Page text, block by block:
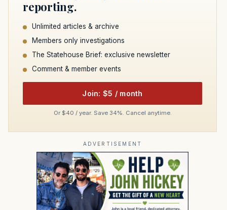
reporting.
Unlimited articles & archive
Members only investigations
The Statehouse Brief: exclusive newsletter
Comment & member events
Join: $5 / month
Or $40 / year. Save 34%. Cancel anytime.
ADVERTISEMENT